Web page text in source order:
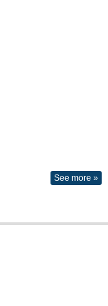
See more »